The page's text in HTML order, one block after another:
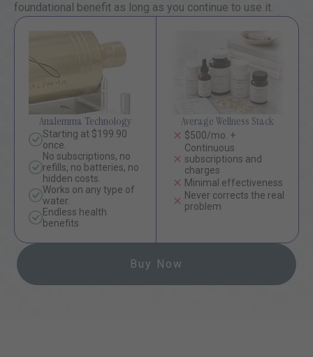
foundational benefit as long as you continue to use it.
Analemma Technology
Starting at $199.90
once.
No subscriptions, no
refills, no batteries, no
hidden costs.
Works on any type of
water.
Endless health
benefits
Average Wellness Stack
$500/mo. +
Continuous
subscriptions and
charges
Minimal effectiveness
Never corrects the real
problem
Buy Now